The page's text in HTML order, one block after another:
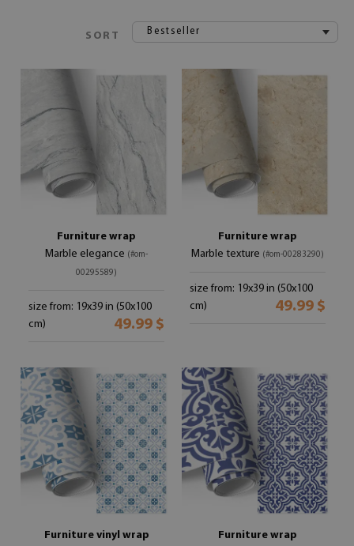
SORT Bestseller
Furniture wrap
Marble elegance (#om-
00295589)
size from: 19x39 in (50x100
cm)
49.99 $
Furniture wrap
Marble texture (#om-00283290)
size from: 19x39 in (50x100
cm)
49.99 $
Furniture vinyl wrap
Furniture wrap